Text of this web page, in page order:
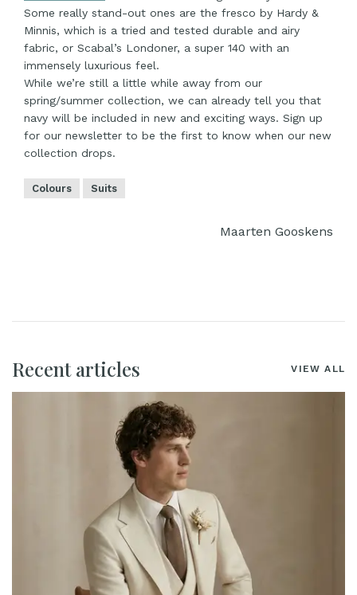
Some really stand-out ones are the fresco by Hardy &
Minnis, which is a tried and tested durable and airy
fabric, or Scabal’s Londoner, a super 140 with an
immensely luxurious feel.
While we’re still a little while away from our
spring/summer collection, we can already tell you that
navy will be included in new and exciting ways. Sign up
for our newsletter to be the first to know when our new
collection drops.
Colours Suits
Maarten Gooskens
Recent articles VIEW ALL